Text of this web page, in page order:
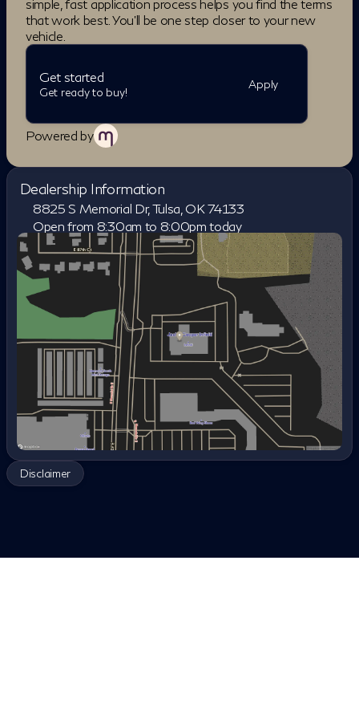
BLUETOOTH, BACKUP CAMERA, LEATHER
SEATS, NAVIGATION SYSTEM,
SUNROOF/MOONROOF, ALLOY WHEELS, QX60
Overdrive, AWD, Gray, Graphite Leather.
simple, fast application process helps you find the terms
that work best. You'll be one step closer to your new
vehicle.
Get started
Get ready to buy!
Apply
Powered by
Dealership Information
8825 S Memorial Dr, Tulsa, OK 74133
Open from 8:30am to 8:00pm today
Sunday
Closed
Monday
8:30am - 8:00pm
Tuesday
8:30am - 8:00pm
Wednesday
8:30am - 8:00pm
8:30am - 8:00pm
Friday
8:30am - 8:00pm
Saturday
8:30am - 7:00pm
Disclaimer